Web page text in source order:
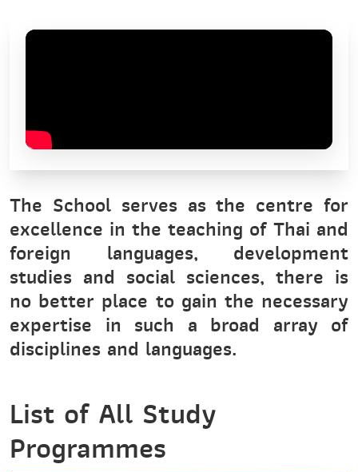
The School serves as the centre for
excellence in the teaching of Thai and
foreign languages, development
studies and social sciences, there is
no better place to gain the necessary
expertise in such a broad array of
disciplines and languages.
List of All Study
Programmes